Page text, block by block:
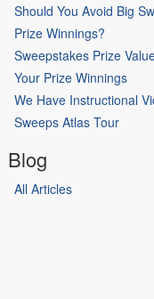
Should You Avoid Big
Prize Winnings?
Sweepstakes Prize
Your Prize Winnings
We Have Instructional
Sweeps Atlas Tour
Blog
All Articles